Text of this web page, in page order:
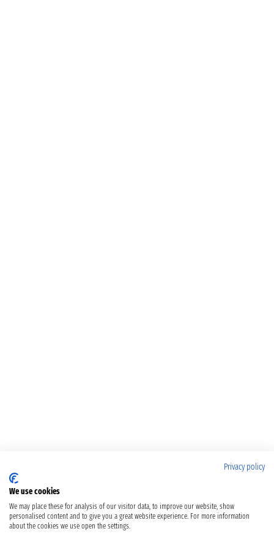
Privacy policy
We use cookies
We may place these for analysis of our visitor data, to improve our website, show
personalised content and to give you a great website experience. For more information
about the cookies we use open the settings.